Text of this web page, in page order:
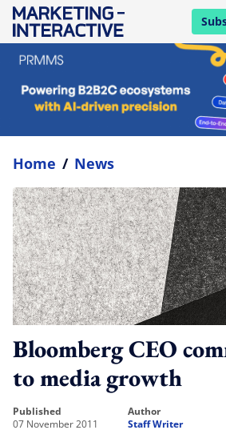
Home / News
Bloomberg CEO
to media growth
published
07 November 2011
author
Staff Writer